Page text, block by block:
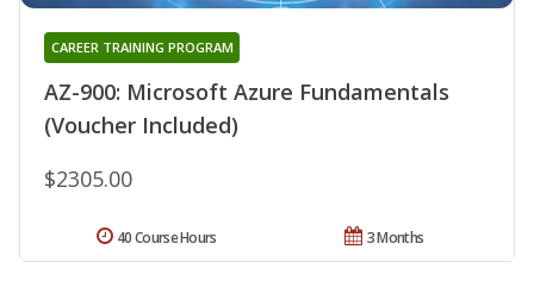
AZ-900: Microsoft Azure Fundamentals
(Voucher Included)
CAREER TRAINING PROGRAM
$2305.00
3 Months
40 Course Hours